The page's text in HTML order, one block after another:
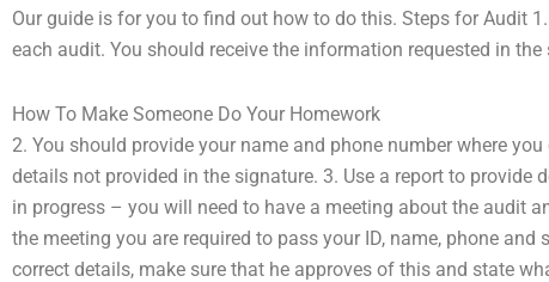
Our guide is for you to find out how to do this. Steps for Audit
each audit. You should receive the information requested in the
How To Make Someone Do Your Homework
2. You should provide your name and phone number where
details not provided in the signature. 3. Use a report to
in progress – you will need to have a meeting about the audit
the meeting you are required to pass your ID, name, phone
correct details, make sure that he approves of this and state